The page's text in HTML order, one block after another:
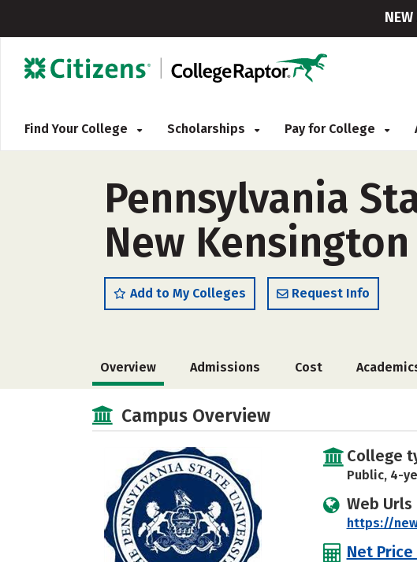
Find Your College Scholarships Pay for College
Pennsylvania
New
Add to My Colleges Request Info
Overview Admissions Cost
Campus Overview
College
Public, 4-
Web Urls
https://
Net